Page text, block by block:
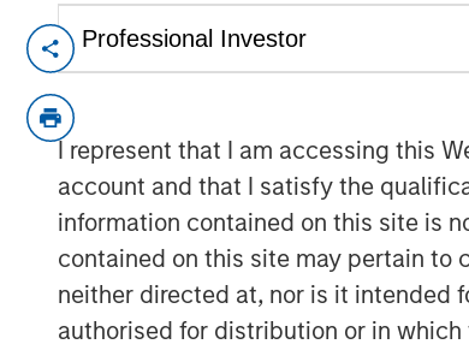
I represent that I am accessing this
account and that I satisfy the
information contained on this site is
contained on this site may pertain to
neither directed at, nor is it intended
authorised for distribution or in
HERNDON, VA — December 20,
technology businesses, has been
role Rockwell will be
marketing organization for the
Shelly Heiden, CEO of Vbrick
transformational executive
growth technology businesses.